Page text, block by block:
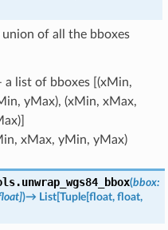
of all the bboxes
a list of bboxes [(xMin,
yMax), (xMin, xMax,
xMax, yMin, yMax)
unwrap_wgs84_bbox(bbox:
])→ List[Tuple[float, float,